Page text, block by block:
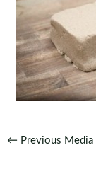
Post
← Previous Media